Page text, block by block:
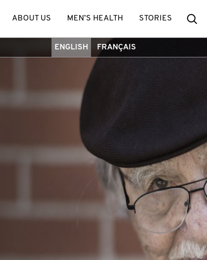
ABOUT US MEN’S HEALTH STORIES
ENGLISH FRANÇAIS